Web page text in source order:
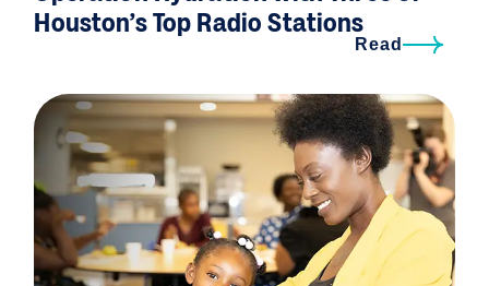
Houston’s Top Radio Stations
Read